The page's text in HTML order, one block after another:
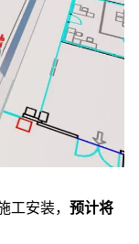
工安装， 预计将